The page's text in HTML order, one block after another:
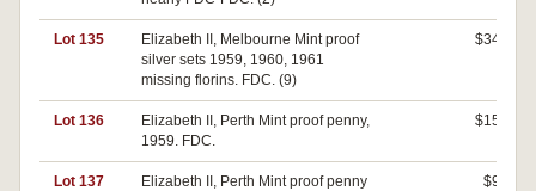
Lot 135
Elizabeth II, Melbourne Mint proof
silver sets 1959, 1960, 1961
missing florins. FDC. (9)
$340
Lot 136
Elizabeth II, Perth Mint proof penny,
1959. FDC.
$150
Lot 137
Elizabeth II, Perth Mint proof penny
$90